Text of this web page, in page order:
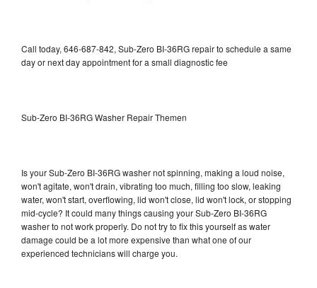
Call today, 646-687-842, Sub-Zero BI-36RG repair to schedule a same
day or next day appointment for a small diagnostic fee
Sub-Zero BI-36RG Washer Repair Themen
Is your Sub-Zero BI-36RG washer not spinning, making a loud noise,
won't agitate, won't drain, vibrating too much, filling too slow, leaking
water, won't start, overflowing, lid won't close, lid won't lock, or stopping
mid-cycle? It could many things causing your Sub-Zero BI-36RG
washer to not work properly. Do not try to fix this yourself as water
damage could be a lot more expensive than what one of our
experienced technicians will charge you.